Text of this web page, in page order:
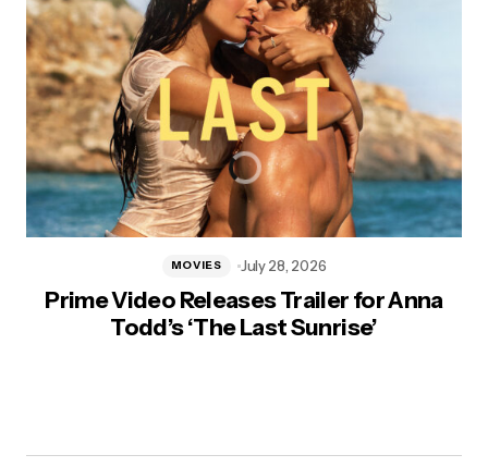
Prime Video Releases Trailer for Anna
Todd’s ‘The Last Sunrise’
MOVIES July 28, 2026